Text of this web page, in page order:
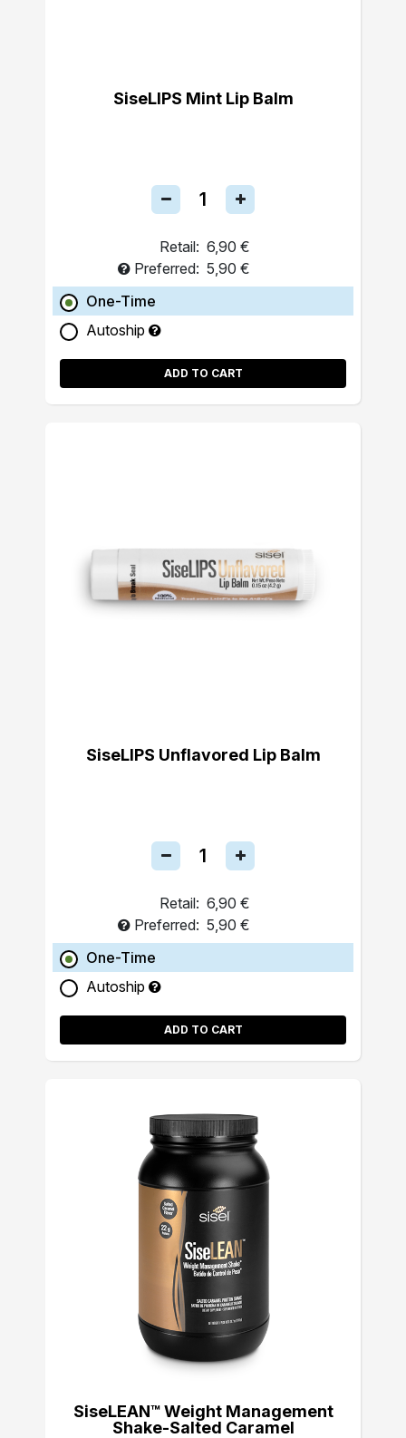
SiseLIPS Mint Lip Balm
Retail: 6,90 €
Preferred: 5,90 €
One-Time
Autoship
ADD TO CART
SiseLIPS Unflavored Lip Balm
Retail: 6,90 €
Preferred: 5,90 €
One-Time
Autoship
ADD TO CART
SiseLEAN™ Weight Management
Shake-Salted Caramel